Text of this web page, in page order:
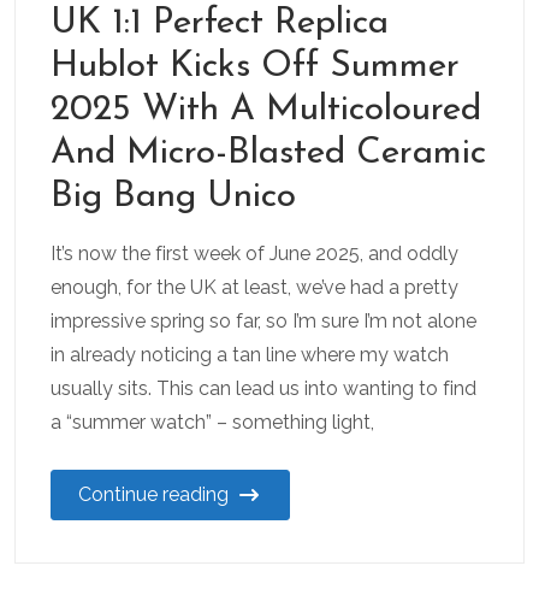
UK 1:1 Perfect Replica
Hublot Kicks Off Summer
2025 With A Multicoloured
And Micro-Blasted Ceramic
Big Bang Unico
It’s now the first week of June 2025, and oddly
enough, for the UK at least, we’ve had a pretty
impressive spring so far, so I’m sure I’m not alone
in already noticing a tan line where my watch
usually sits. This can lead us into wanting to find
a “summer watch” – something light,
Continue reading